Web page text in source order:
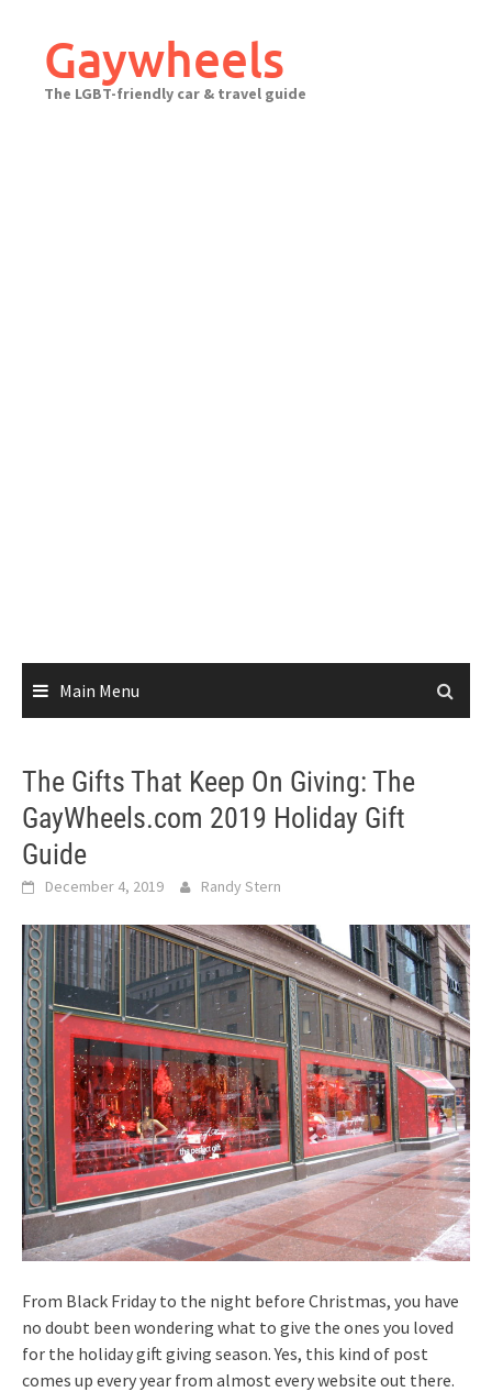
contentGaywheels
The LGBT-friendly car & travel guide
Main Menu
The Gifts That Keep On Giving: The
GayWheels.com 2019 Holiday Gift
Guide
December 4, 2019 Randy Stern
From Black Friday to the night before Christmas, you have
no doubt been wondering what to give the ones you loved
for the holiday gift giving season. Yes, this kind of post
comes up every year from almost every website out there.